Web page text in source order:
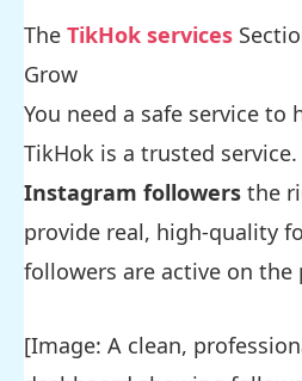
The TikHok services
Grow
You need a safe service to
TikHok is a trusted
Instagram followers the
provide real, high-quality
followers are active on the
[Image: A clean,